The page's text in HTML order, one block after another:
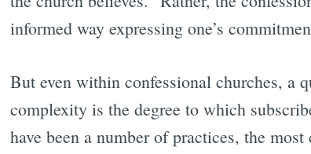
informed way expressing one’s
But even within confessional churches, a
complexity is the degree to which
have been a number of practices, the